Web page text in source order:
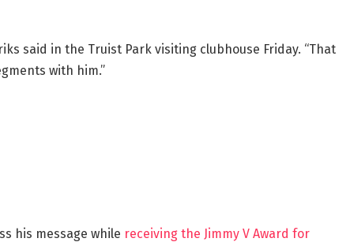
said in the Truist Park visiting clubhouse Friday. “That
with him.”
his message while receiving the Jimmy V Award for